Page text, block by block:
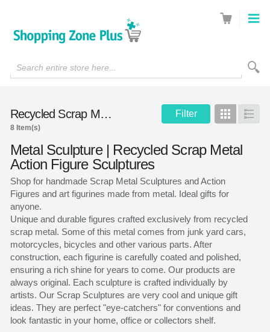
Search entire store here...
Recycled Scrap Metal Sculptures Filter Grid List
8 Item(s)
Metal Sculpture | Recycled Scrap Metal
Action Figure Sculptures
Shop for handmade Scrap Metal Sculptures and Action
Figures and art figurines made from metal. Ideal gifts for
anyone.
Unique and durable figures crafted exclusively from recycled
scrap metal. Some of this metal comes from junk yard cars,
motorcycles, bicycles and other various parts. After
construction, each figurine is carefully coated and polished,
ensuring a rich shine for years to come. Our products are
always original. Each sculpture is crafted individually by
artists. Our Scrap Sculptures are very cool and unique gift
ideas. They are perfect "eye-catchers" for conventions and
look fantastic in your home, office or collectors shelf.